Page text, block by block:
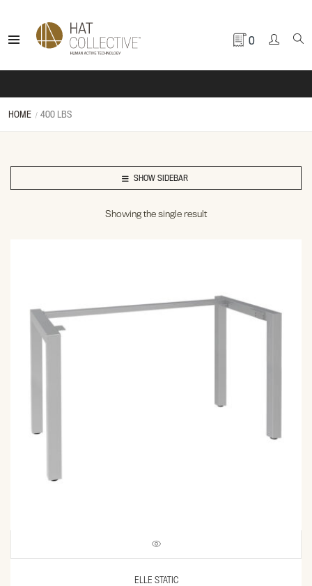
0
HOME 400 LBS
SHOW SIDEBAR
Showing the single result
ELLE STATIC